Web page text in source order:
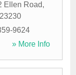
Ellen Road,
23230
9624
» More Info